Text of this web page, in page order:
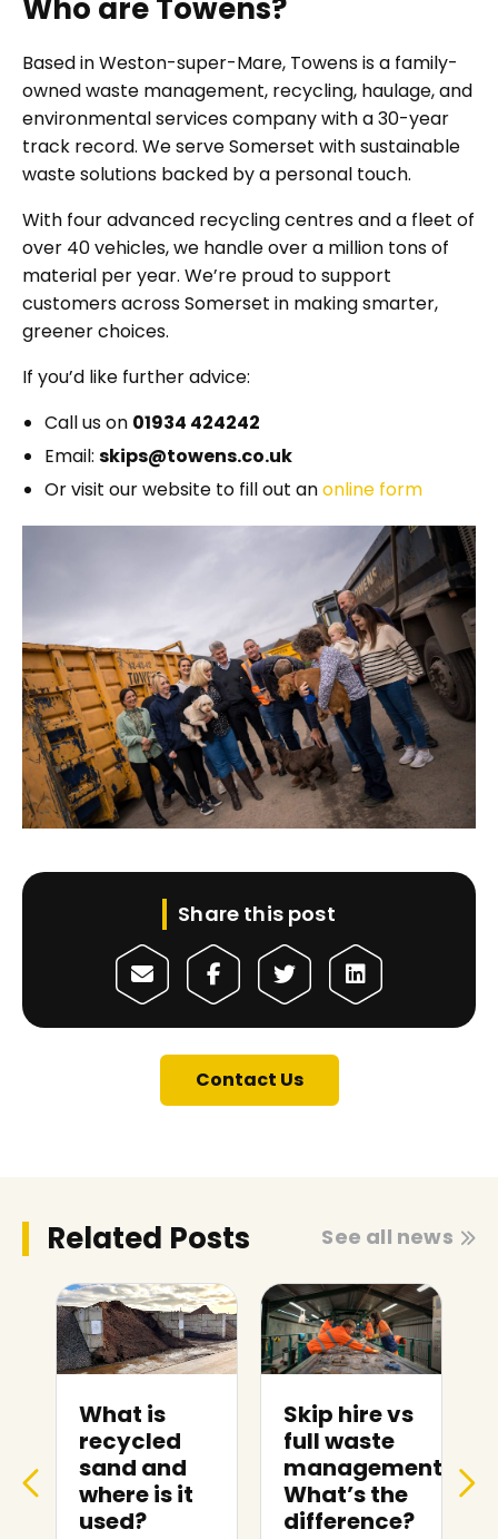
Who are Towens?
Based in Weston-super-Mare, Towens is a family-
owned waste management, recycling, haulage, and
environmental services company with a 30-year
track record. We serve Somerset with sustainable
waste solutions backed by a personal touch.
With four advanced recycling centres and a fleet of
over 40 vehicles, we handle over a million tons of
material per year. We’re proud to support
customers across Somerset in making smarter,
greener choices.
If you’d like further advice:
Call us on 01934 424242
Email: skips@towens.co.uk
Or visit our website to fill out anonline form
Share this post
Contact Us
Related Posts See all news
Skip hire vs
full waste
management:
What’s the
difference?
Skip hire
prices in
Weston-
super-
Mare: Size